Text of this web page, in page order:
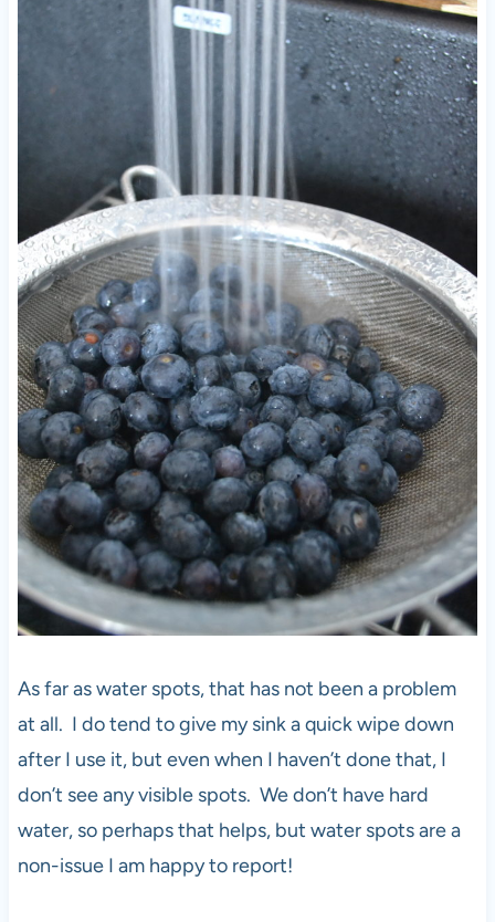
As far as water spots, that has not been a problem
at all. I do tend to give my sink a quick wipe down
after I use it, but even when I haven’t done that, I
don’t see any visible spots. We don’t have hard
water, so perhaps that helps, but water spots are a
non-issue I am happy to report!